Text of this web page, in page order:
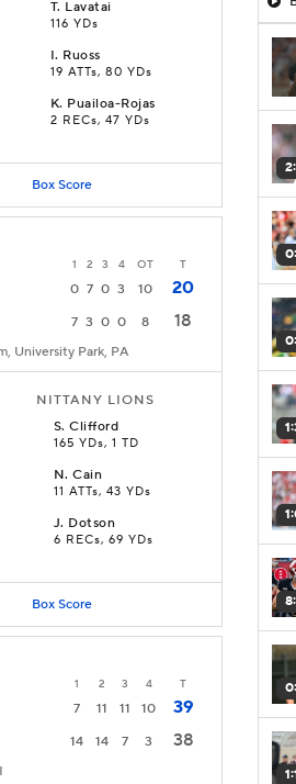
T. Lavatai
116 YDs
I. Ruoss
19 ATTs, 80 YDs
K. Puailoa-Rojas
2 RECs, 47 YDs
Box Score
1 2 3 4 OT T
0 7 0 3 10 20
7 3 0 0 8 18
University Park, PA
NITTANY LIONS
S.Clifford
165 YDs, 1 TD
N.Cain
11 ATTs, 43 YDs
J. Dotson
6 RECs, 69 YDs
Box Score
1 2 3 4 T
7 11 11 10
39
14 14 7 3 38